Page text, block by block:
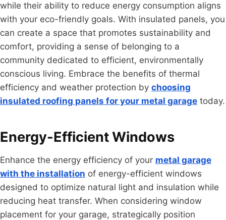
while their ability to reduce energy consumption aligns
with your eco-friendly goals. With insulated panels, you
can create a space that promotes sustainability and
comfort, providing a sense of belonging to a
community dedicated to efficient, environmentally
conscious living. Embrace the benefits of thermal
efficiency and weather protection by choosing
insulated roofing panels for your metal garage today.
Energy-Efficient Windows
Enhance the energy efficiency of your metal garage
with the installation of energy-efficient windows
designed to optimize natural light and insulation while
reducing heat transfer. When considering window
placement for your garage, strategically position